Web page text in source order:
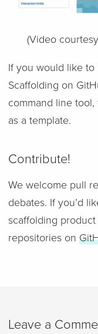
(Video
If you would like to
Scaffolding on
command line
as a template.
Contribute!
We welcome pull
debates. If you’d
scaffolding
repositories on
Leave a